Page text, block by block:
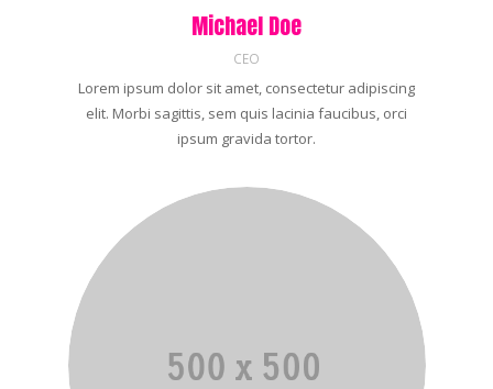
Michael Doe
CEO
Lorem ipsum dolor sit amet, consectetur adipiscing
elit. Morbi sagittis, sem quis lacinia faucibus, orci
ipsum gravida tortor.